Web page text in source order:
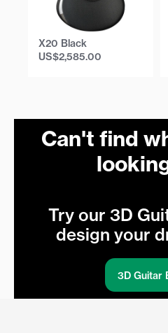
X20 Black
US$2,585.00
Can't find
Try our 3D
design your
3D Guitar